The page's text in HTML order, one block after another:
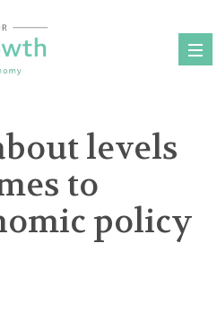
levels
to
policy